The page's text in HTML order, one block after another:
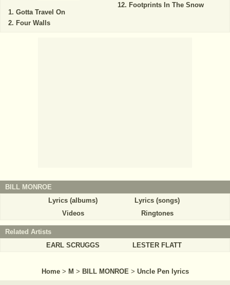
Gotta Travel On
Four Walls
Footprints In The Snow
BILL MONROE
Lyrics (albums)
Lyrics (songs)
Videos
Ringtones
Related Artists
EARL SCRUGGS
LESTER FLATT
Home > M > BILL MONROE > Uncle Pen lyrics